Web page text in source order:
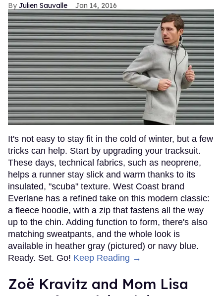
Julien Sauvalle Jan 14, 2016
It's not easy to stay fit in the cold of winter, but a few
tricks can help. Start by upgrading your tracksuit.
These days, technical fabrics, such as neoprene,
helps a runner stay slick and warm thanks to its
insulated, "scuba" texture. West Coast brand
Everlane has a refined take on this modern classic:
a fleece hoodie, with a zip that fastens all the way
up to the chin. Adding function to form, there's also
matching sweatpants, and the whole look is
available in heather gray (pictured) or navy blue.
Ready. Set. Go! Keep Reading →
Zoë Kravitz and Mom Lisa